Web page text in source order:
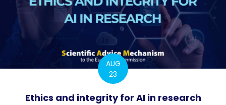
AUG
23
Ethics and integrity for AI in research